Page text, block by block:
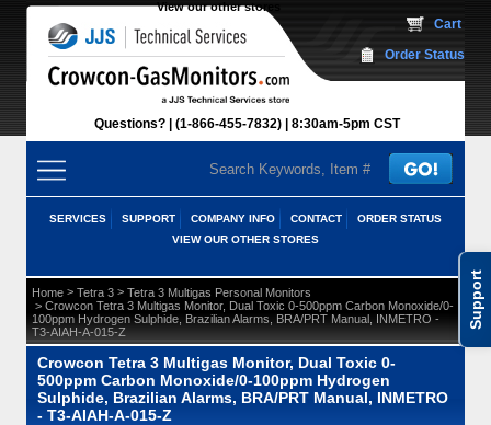
Support
View our other stores
Questions? (1-866-455-7832) 8:30am-5pm CST
Cart
Order Status
SERVICES SUPPORT COMPANY INFO CONTACT
ORDER STATUS
VIEW OUR OTHER STORES
Home > Tetra 3 > Tetra 3 Multigas Personal Monitors
> Crowcon Tetra 3 Multigas Monitor, Dual Toxic 0-500ppm Carbon Monoxide/0-
100ppm Hydrogen Sulphide, Brazilian Alarms, BRA/PRT Manual, INMETRO -
T3-AIAH-A-015-Z
Crowcon Tetra 3 Multigas Monitor, Dual Toxic 0-
500ppm Carbon Monoxide/0-100ppm Hydrogen
Sulphide, Brazilian Alarms, BRA/PRT Manual, INMETRO
- T3-AIAH-A-015-Z